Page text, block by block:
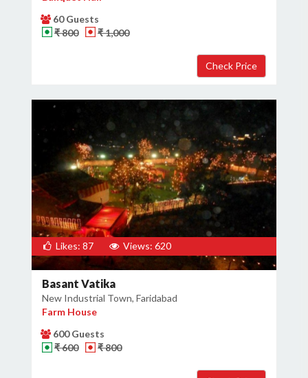
60 Guests
₹ 800
₹ 1,000
Likes: 87 Views: 620
Basant Vatika
New Industrial Town, Faridabad
Farm House
600 Guests
₹ 600
₹ 800